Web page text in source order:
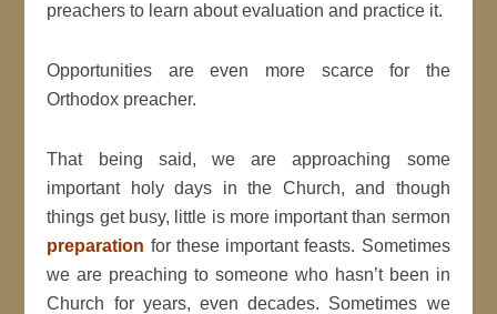
preachers to learn about evaluation and practice it.
Opportunities are even more scarce for the
Orthodox preacher.
That being said, we are approaching some
important holy days in the Church, and though
things get busy, little is more important than sermon
preparation for these important feasts. Sometimes
we are preaching to someone who hasn’t been in
Church for years, even decades. Sometimes we